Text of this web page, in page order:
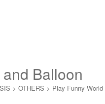
Balloon
> OTHERS > Play Funny World